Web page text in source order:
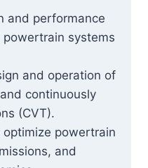
and performance
systems
and operation of
continuously
(CVT).
powertrain
and